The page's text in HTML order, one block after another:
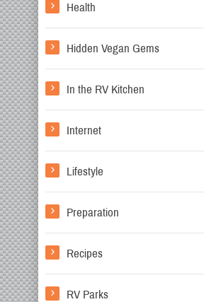
Health
Hidden Vegan Gems
In the RV Kitchen
Internet
Lifestyle
Preparation
Recipes
RV Parks